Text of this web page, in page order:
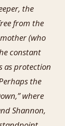
the
from the
(who
constant
as protection
the
where
Shannon,